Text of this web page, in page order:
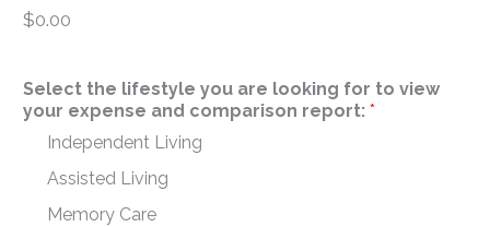
$0.00
Select the lifestyle you are looking for to view
your expense and comparison report: *
Independent Living
Assisted Living
Memory Care